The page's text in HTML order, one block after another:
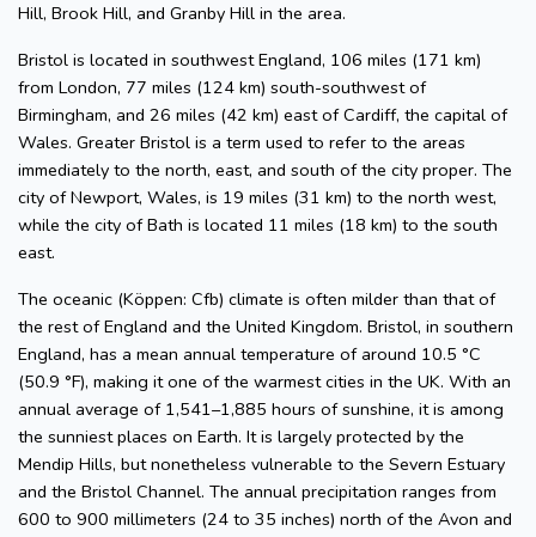
Hill, Brook Hill, and Granby Hill in the area.
Bristol is located in southwest England, 106 miles (171 km)
from London, 77 miles (124 km) south-southwest of
Birmingham, and 26 miles (42 km) east of Cardiff, the capital of
Wales. Greater Bristol is a term used to refer to the areas
immediately to the north, east, and south of the city proper. The
city of Newport, Wales, is 19 miles (31 km) to the north west,
while the city of Bath is located 11 miles (18 km) to the south
east.
The oceanic (Köppen: Cfb) climate is often milder than that of
the rest of England and the United Kingdom. Bristol, in southern
England, has a mean annual temperature of around 10.5 °C
(50.9 °F), making it one of the warmest cities in the UK. With an
annual average of 1,541–1,885 hours of sunshine, it is among
the sunniest places on Earth. It is largely protected by the
Mendip Hills, but nonetheless vulnerable to the Severn Estuary
and the Bristol Channel. The annual precipitation ranges from
600 to 900 millimeters (24 to 35 inches) north of the Avon and